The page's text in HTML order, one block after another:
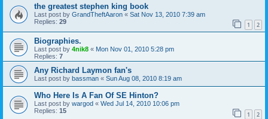
the greatest stephen king book
Last post by GrandTheftAaron « Sat Nov 13, 2010 7:39 am
Replies: 29 1 2
Biographies.
Last post by 4nik8 « Mon Nov 01, 2010 5:28 pm
Replies: 7
Any Richard Laymon fan's
Last post by bassman « Sun Aug 08, 2010 8:19 am
Who Here Is A Fan Of SE Hinton?
Last post by wargod « Wed Jul 14, 2010 10:06 pm
Replies: 15 1 2